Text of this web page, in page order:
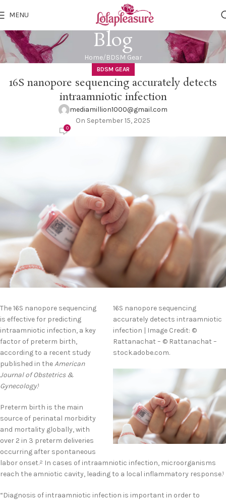
MENU
Blog
Home BDSM Gear
BDSM GEAR
16S nanopore sequencing accurately detects
intraamniotic infection
mediamillion1000@gmail.com
On September 15, 2025
0
16S nanopore sequencing
accurately detects intraamniotic
infection | Image Credit: ©
Rattanachat – © Rattanachat –
stock.adobe.com.
The 16S nanopore sequencing
is effective for predicting
intraamniotic infection, a key
factor of preterm birth,
according to a recent study
published in theAmerican
Journal of Obstetrics &
Gynecology.1
Preterm birth is the main
source of perinatal morbidity
and mortality globally, with
over 2 in 3 preterm deliveries
occurring after spontaneous
labor onset.2 In cases of intraamniotic infection, microorganisms
reach the amniotic cavity, leading to a local inflammatory response.1
“Diagnosis of intraamniotic infection is important in order to